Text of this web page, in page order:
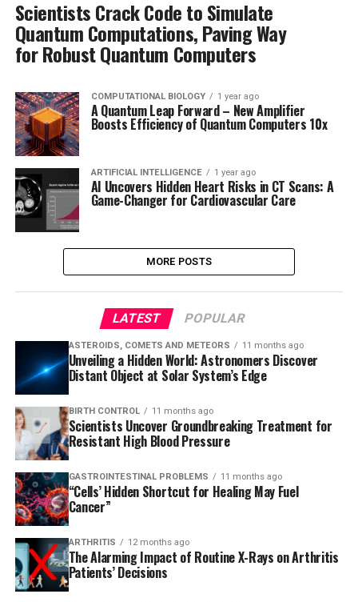
Scientists Crack Code to Simulate
Quantum Computations, Paving Way
for Robust Quantum Computers
COMPUTATIONAL BIOLOGY 1 year ago
A Quantum Leap Forward – New Amplifier
Boosts Efficiency of Quantum Computers 10x
ARTIFICIAL INTELLIGENCE 1 year ago
AI Uncovers Hidden Heart Risks in CT Scans: A
Game-Changer for Cardiovascular Care
MORE POSTS
LATEST POPULAR
ASTEROIDS, COMETS AND METEORS 11 months ago
Unveiling a Hidden World: Astronomers Discover
Distant Object at Solar System’s Edge
BIRTH CONTROL 11 months ago
Scientists Uncover Groundbreaking Treatment for
Resistant High Blood Pressure
GASTROINTESTINAL PROBLEMS 11 months ago
“Cells’ Hidden Shortcut for Healing May Fuel
Cancer”
ARTHRITIS 12 months ago
The Alarming Impact of Routine X-Rays on Arthritis
Patients’ Decisions